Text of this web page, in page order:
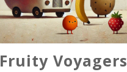
Fruity Voyagers